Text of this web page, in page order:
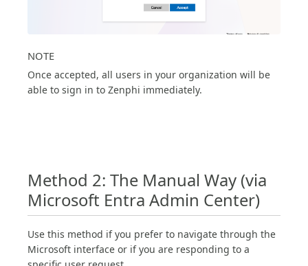
NOTE
Once accepted, all users in your organization will be
able to sign in to Zenphi immediately.
Method 2: The Manual Way (via
Microsoft Entra Admin Center)
Use this method if you prefer to navigate through the
Microsoft interface or if you are responding to a